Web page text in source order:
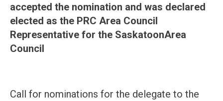
accepted the nomination and was declared
elected as the PRC Area Council
Representative for the SaskatoonArea
Council
Call for nominations for the delegate to the